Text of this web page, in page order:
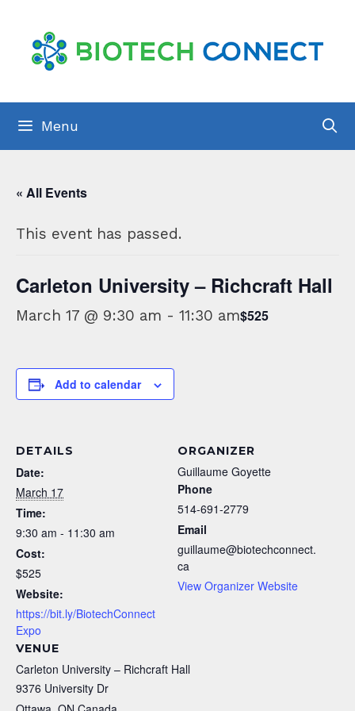
content
Menu
« All Events
This event has passed.
Carleton University – Richcraft Hall
March 17 @ 9:30 am - 11:30 am$525
Add to calendar
DETAILS
Date:
March 17
Time:
9:30 am - 11:30 am
Cost:
$525
Website:
https://bit.ly/BiotechConnect
Expo
VENUE
Carleton University – Richcraft Hall
9376 University Dr
ORGANIZER
Guillaume Goyette
Phone
514-691-2779
Email
guillaume@biotechconnect.
ca
View Organizer Website